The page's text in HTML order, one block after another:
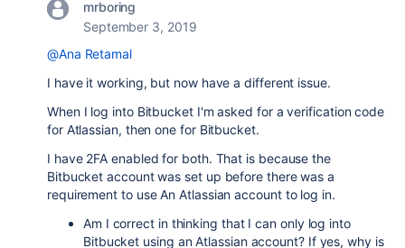
mrboring
September 3, 2019
@Ana Retamal
I have it working, but now have a different issue.
When I log into Bitbucket I'm asked for a verification code
for Atlassian, then one for Bitbucket.
I have 2FA enabled for both. That is because the
Bitbucket account was set up before there was a
requirement to use An Atlassian account to log in.
Am I correct in thinking that I can only log into
Bitbucket using an Atlassian account? If yes, why is